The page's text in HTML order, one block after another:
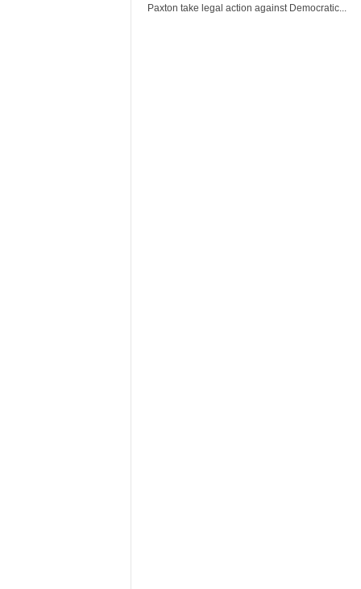
Paxton take legal action against Democratic...